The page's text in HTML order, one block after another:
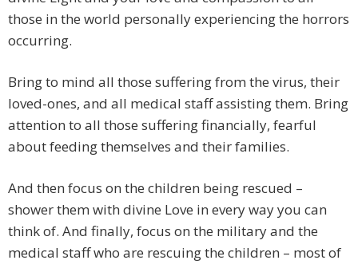
those in the world personally experiencing the horrors
occurring.
Bring to mind all those suffering from the virus, their
loved-ones, and all medical staff assisting them. Bring
attention to all those suffering financially, fearful
about feeding themselves and their families.
And then focus on the children being rescued –
shower them with divine Love in every way you can
think of. And finally, focus on the military and the
medical staff who are rescuing the children – most of